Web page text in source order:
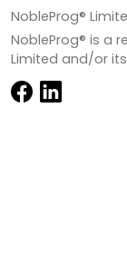
NobleProg®
NobleProg® is a
Limited and/or